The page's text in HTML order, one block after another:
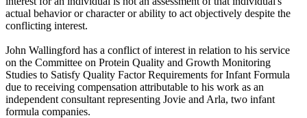
actual behavior or character or ability to act objectively despite the
conflicting interest.
John Wallingford has a conflict of interest in relation to his service
on the Committee on Protein Quality and Growth Monitoring
Studies to Satisfy Quality Factor Requirements for Infant Formula
due to receiving compensation attributable to his work as an
independent consultant representing Jovie and Arla, two infant
formula companies.